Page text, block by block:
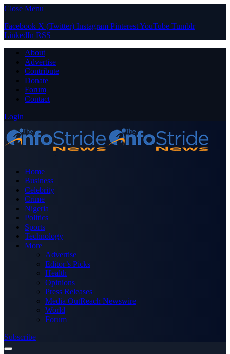
Close Menu
Facebook X (Twitter) Instagram PinterestYouTube Tumblr
LinkedIn RSS
About
Advertise
Contribute
Donate
Forum
Contact
Login
Home
Business
Celebrity
Crime
Nigeria
Politics
Sports
Technology
More
Advertise
Editor’s Picks
Health
Opinions
Press Releases
Media OutReach Newswire
World
Forum
Subscribe